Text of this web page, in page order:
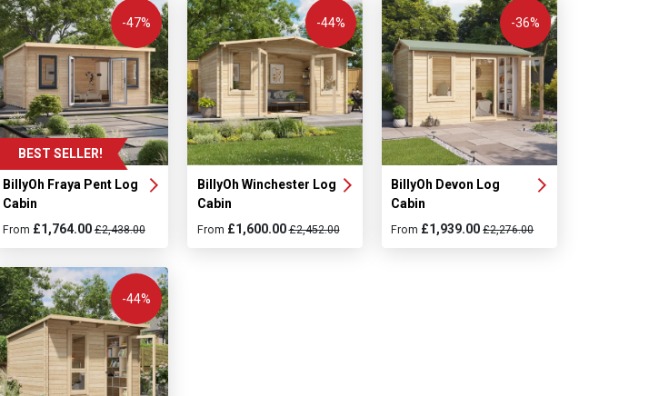
BEST SELLER!
BillyOh Fraya Pent Log
Cabin
-47%
From £1,764.00 £2,438.00
BillyOh Winchester Log
Cabin
-44%
From £1,600.00 £2,452.00
BillyOh Devon Log
Cabin
-36%
From £1,939.00 £2,276.00
-44%